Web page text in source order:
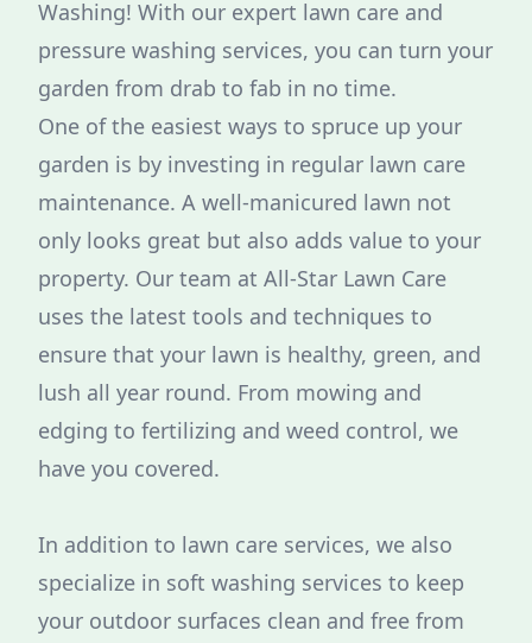
Washing! With our expert lawn care and
pressure washing services, you can turn your
garden from drab to fab in no time.
One of the easiest ways to spruce up your
garden is by investing in regular lawn care
maintenance. A well-manicured lawn not
only looks great but also adds value to your
property. Our team at All-Star Lawn Care
uses the latest tools and techniques to
ensure that your lawn is healthy, green, and
lush all year round. From mowing and
edging to fertilizing and weed control, we
have you covered.
In addition to lawn care services, we also
specialize in soft washing services to keep
your outdoor surfaces clean and free from